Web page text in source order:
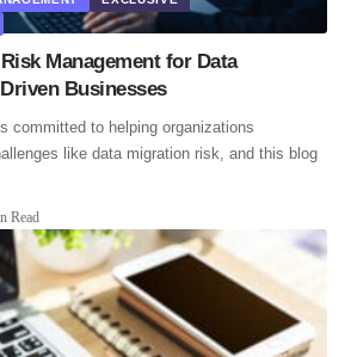
Management for Data
Businesses
committed to helping organizations
like data migration risk, and this blog
Read